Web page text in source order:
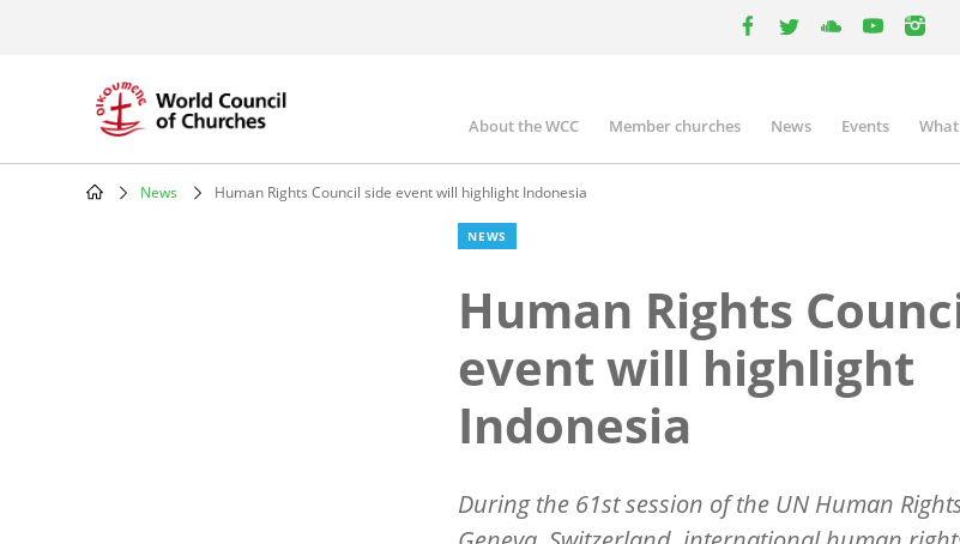
Main
navigation
About the WCC Member churches News Events
News Human Rights Council side event will highlight Indonesia
NEWS
Human Rights
event will highlight
Indonesia
During the 61st session of the UN Human